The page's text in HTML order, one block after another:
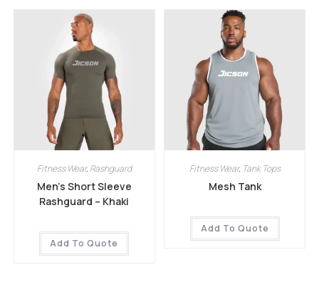
Fitness Wear, Rashguard
Men’s Short Sleeve
Rashguard – Khaki
Add To Quote
Fitness Wear, Tank Tops
Mesh Tank
Add To Quote